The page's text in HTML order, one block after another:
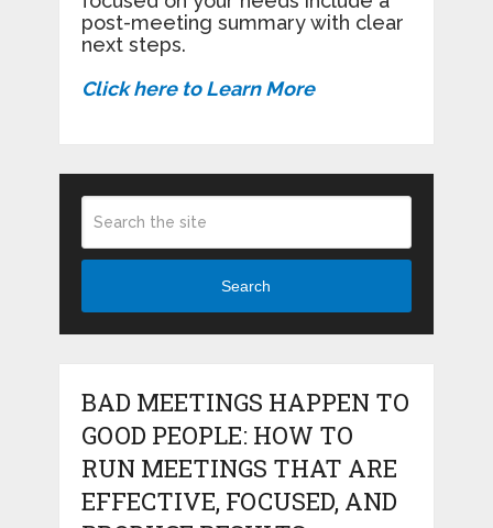
post-meeting summary with clear
next steps.
Click here to Learn More
Search
BAD MEETINGS HAPPEN TO
GOOD PEOPLE: HOW TO
RUN MEETINGS THAT ARE
EFFECTIVE, FOCUSED, AND